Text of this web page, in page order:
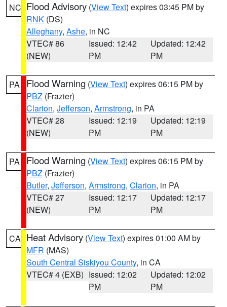
NC Flood Advisory (View Text) expires 03:45 PM by
RNK (DS)
Alleghany, Ashe, in NC
VTEC# 86
(NEW)
Issued: 12:42
PM
Updated: 12:42
PM
PA Flood Warning (View Text) expires 06:15 PM by
PBZ (Frazier)
Clarion, Jefferson, Armstrong, in PA
VTEC# 28
(NEW)
Issued: 12:19
PM
Updated: 12:19
PM
PA Flood Warning (View Text) expires 06:15 PM by
PBZ (Frazier)
Butler, Jefferson, Armstrong, Clarion, in PA
VTEC# 27
(NEW)
Issued: 12:17
PM
Updated: 12:17
PM
CA Heat Advisory (View Text) expires 01:00 AM by
MFR (MAS)
South Central Siskiyou County, in CA
VTEC# 4 (EXB) Issued: 12:02
PM
Updated: 12:02
PM